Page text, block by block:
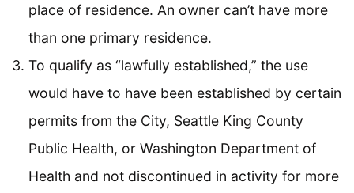
place of residence. An owner can’t have more
than one primary residence.
To qualify as “lawfully established,” the use
would have to have been established by certain
permits from the City, Seattle King County
Public Health, or Washington Department of
Health and not discontinued in activity for more